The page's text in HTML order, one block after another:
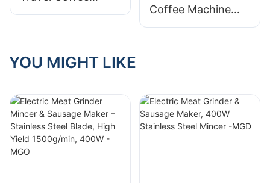
Maker Company
Coffee Machine
Product Wholesale
YOU MIGHT LIKE